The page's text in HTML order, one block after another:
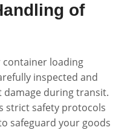
of
loading
inspected and
damage during transit.
strict safety protocols
safeguard your goods